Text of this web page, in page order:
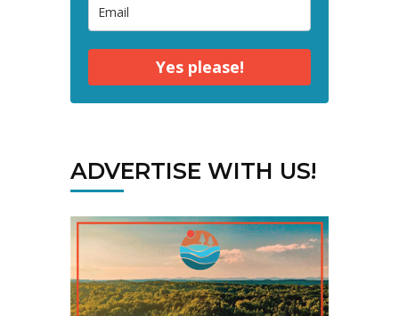
Yes please!
ADVERTISE WITH US!